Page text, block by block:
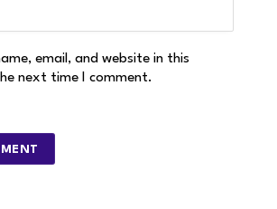
email, and website in this
next time I comment.